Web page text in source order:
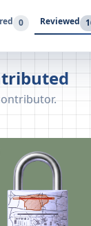
0 Reviewed